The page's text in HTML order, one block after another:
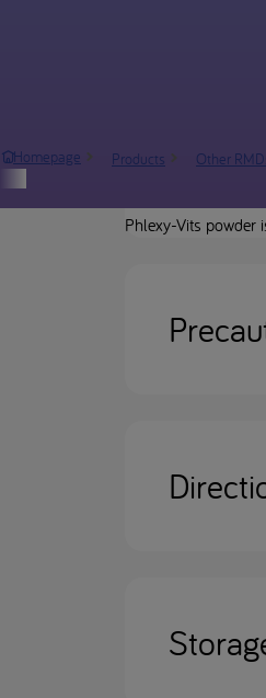
Homepage Products Other
Phlexy-Vits powder